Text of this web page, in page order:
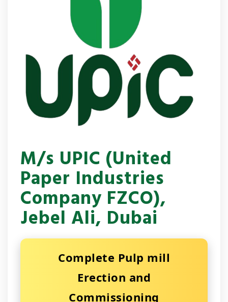
M/s UPIC (United
Paper Industries
Company FZCO),
Jebel Ali, Dubai
Complete Pulp mill
Erection and
Commissioning